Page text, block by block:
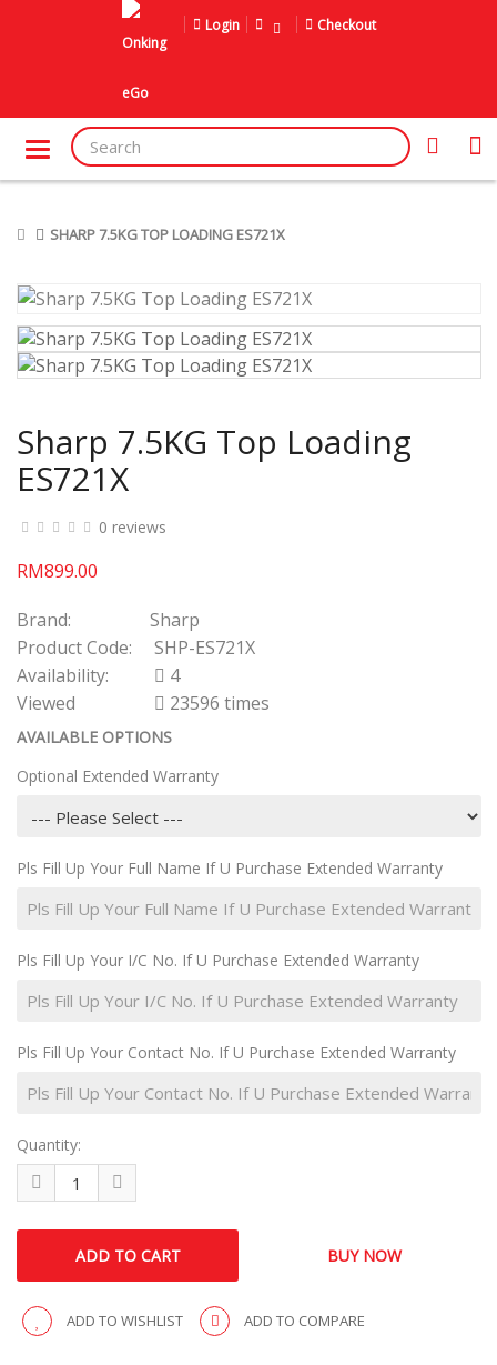
Login Checkout
SHARP 7.5KG TOP LOADING ES721X
Sharp 7.5KG Top Loading
ES721X
0 reviews
RM899.00
Brand:
Sharp
Product Code:
SHP-ES721X
Availability:
4
Viewed
23596 times
AVAILABLE OPTIONS
Optional Extended Warranty
Pls Fill Up Your Full Name If U Purchase Extended Warranty
Pls Fill Up Your I/C No. If U Purchase Extended Warranty
Pls Fill Up Your Contact No. If U Purchase Extended Warranty
Quantity:
ADD TO WISHLIST ADD TO COMPARE